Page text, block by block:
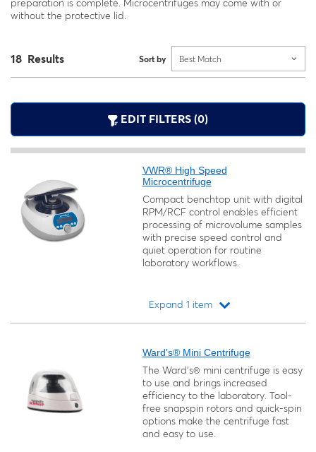
preparation is complete. Microcentrifuges may come with or
without the protective lid.
18 Results Sort by Best Match
EDIT FILTERS (0)
VWR® High Speed
Microcentrifuge
Compact benchtop unit with digital
RPM/RCF control enables efficient
processing of microvolume samples
with precise speed control and
quiet operation for routine
laboratory workflows.
Expand 1 item
Ward's® Mini Centrifuge
The Ward's® mini centrifuge is easy
to use and brings increased
efficiency to the laboratory. Tool-
free snapspin rotors and quick-spin
options make the centrifuge fast
and easy to use.